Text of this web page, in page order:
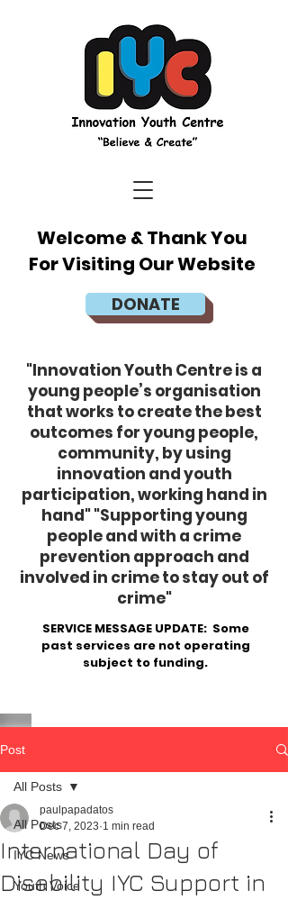
Welcome & Thank You
For Visiting Our Website
DONATE
"Innovation Youth Centre is a
young people’s organisation
that works to create the best
outcomes for young people,
community, by using
innovation and youth
participation, working hand in
hand"​ "Supporting young
people and with a crime
prevention approach and
involved in crime to stay out of
crime"
SERVICE MESSAGE UPDATE: Some
past services are not operating
subject to funding.
Post
All Posts
IYC News
Youth Voice
All Posts
International Day of
Disability IYC Support in
paulpapadatos
Dec 7, 2023 1 min read